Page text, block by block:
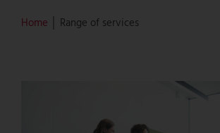
Home │ Range of services